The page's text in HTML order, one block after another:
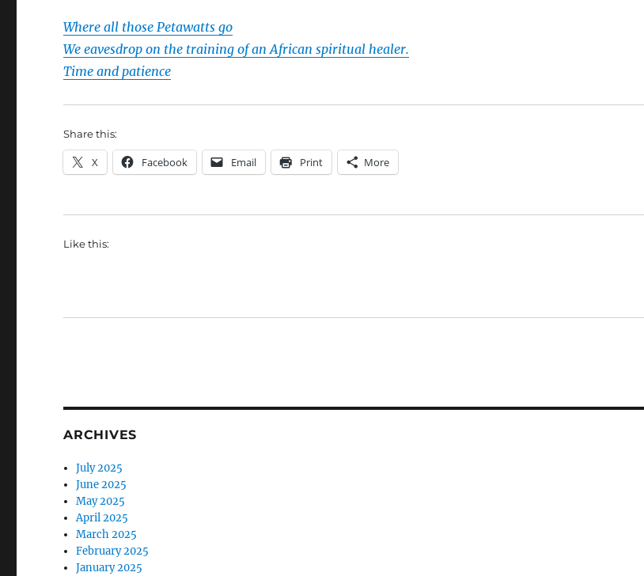
Where all those Petawatts go
We eavesdrop on the training of an African spiritual healer.
Time and patience
Share this:
X Facebook Email Print More
Like this:
ARCHIVES
July 2025
June 2025
May 2025
April 2025
March 2025
February 2025
January 2025